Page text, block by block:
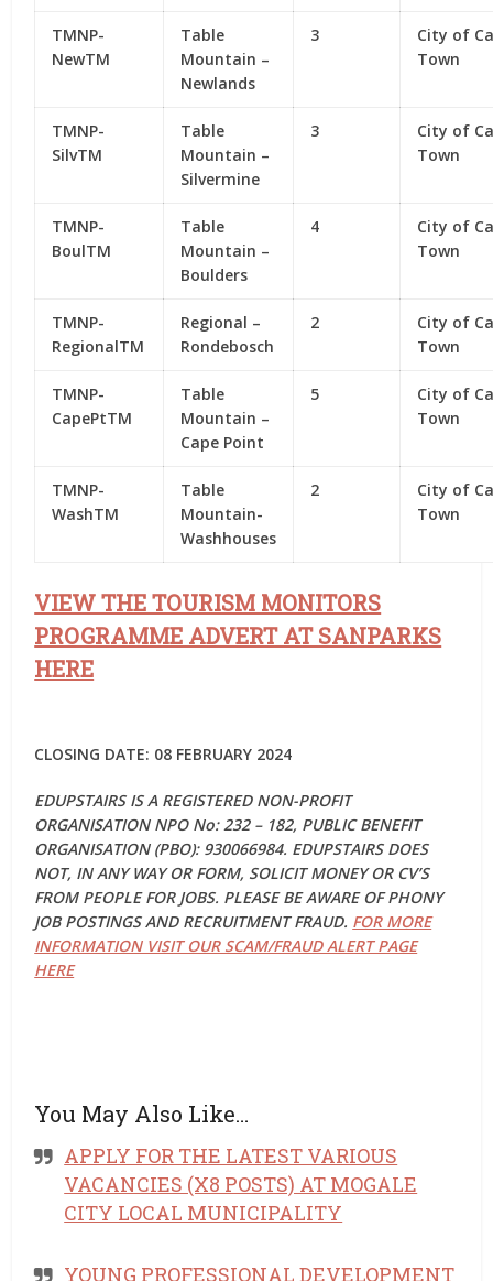
TMNP-
NewTM
Table
Mountain –
Newlands
3
City of
Town
TMNP-
SilvTM
Table
Mountain –
Silvermine
3
City of
Town
TMNP-
BoulTM
Table
Mountain –
Boulders
4
City of
Town
TMNP-
RegionalTM
Regional –
Rondebosch
2
City of
Town
TMNP-
CapePtTM
Table
Mountain –
Cape Point
5
City of
Town
TMNP-
WashTM
Table
Mountain-
Washhouses
2
City of
Town
VIEW THE TOURISM MONITORS
PROGRAMME ADVERT AT SANPARKS
HERE
CLOSING DATE: 08 FEBRUARY 2024
EDUPSTAIRS IS A REGISTERED NON-PROFIT
ORGANISATION NPO No: 232 – 182, PUBLIC BENEFIT
ORGANISATION (PBO): 930066984. EDUPSTAIRS DOES
NOT, IN ANY WAY OR FORM, SOLICIT MONEY OR CV’S
FROM PEOPLE FOR JOBS. PLEASE BE AWARE OF PHONY
JOB POSTINGS AND RECRUITMENT FRAUD. FOR MORE
INFORMATION VISIT OUR SCAM/FRAUD ALERT PAGE
HERE
You May Also Like…
APPLY FOR THE LATEST VARIOUS
VACANCIES (X8 POSTS) AT MOGALE
CITY LOCAL MUNICIPALITY
YOUNG PROFESSIONAL DEVELOPMENT